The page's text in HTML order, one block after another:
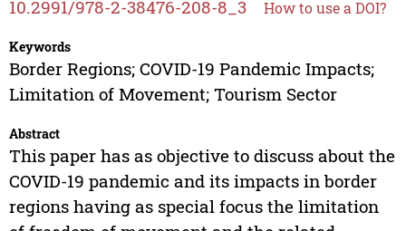
10.2991/978-2-38476-208-8_3 How to use a DOI?
Keywords
Border Regions; COVID-19 Pandemic Impacts;
Limitation of Movement; Tourism Sector
Abstract
This paper has as objective to discuss about the
COVID-19 pandemic and its impacts in border
regions having as special focus the limitation